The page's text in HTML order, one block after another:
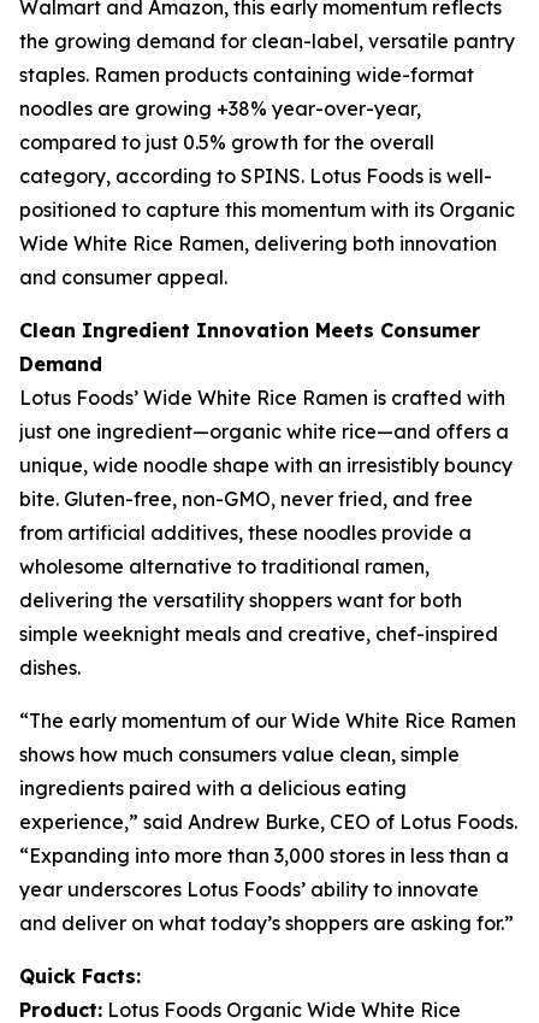
Walmart and Amazon, this early momentum reflects
the growing demand for clean-label, versatile pantry
staples. Ramen products containing wide-format
noodles are growing +38% year-over-year,
compared to just 0.5% growth for the overall
category, according to SPINS. Lotus Foods is well-
positioned to capture this momentum with its Organic
Wide White Rice Ramen, delivering both innovation
and consumer appeal.
Clean Ingredient Innovation Meets Consumer
Demand
Lotus Foods’ Wide White Rice Ramen is crafted with
just one ingredient—organic white rice—and offers a
unique, wide noodle shape with an irresistibly bouncy
bite. Gluten-free, non-GMO, never fried, and free
from artificial additives, these noodles provide a
wholesome alternative to traditional ramen,
delivering the versatility shoppers want for both
simple weeknight meals and creative, chef-inspired
dishes.
“The early momentum of our Wide White Rice Ramen
shows how much consumers value clean, simple
ingredients paired with a delicious eating
experience,” said Andrew Burke, CEO of Lotus Foods.
“Expanding into more than 3,000 stores in less than a
year underscores Lotus Foods’ ability to innovate
and deliver on what today’s shoppers are asking for.”
Quick Facts:
Product: Lotus Foods Organic Wide White Rice